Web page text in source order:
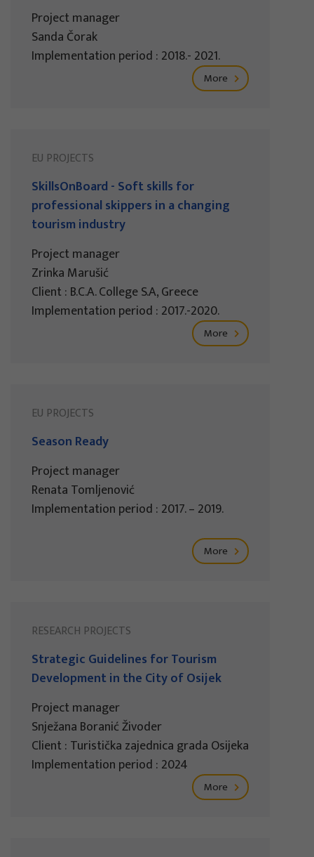
Project manager
Sanda Čorak
Implementation period : 2018.- 2021.
More
EU PROJECTS
SkillsOnBoard - Soft skills for
professional skippers in a changing
tourism industry
Project manager
Zrinka Marušić
Client : B.C.A. College S.A, Greece
Implementation period : 2017.-2020.
More
EU PROJECTS
Season Ready
Project manager
Renata Tomljenović
Implementation period : 2017. – 2019.
More
RESEARCH PROJECTS
Strategic Guidelines for Tourism
Development in the City of Osijek
Project manager
Snježana Boranić Živoder
Client : Turistička zajednica grada Osijeka
Implementation period : 2024
More